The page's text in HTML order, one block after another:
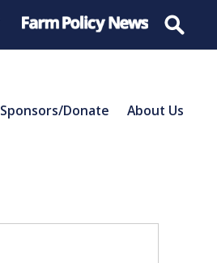
Sponsors/Donate About Us